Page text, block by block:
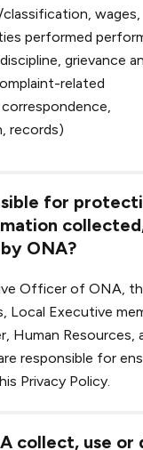
wages,
performed
grievance
related
records)
for
ONA?
Officer of ONA,
Local Executive
Human Resources,
responsible for
Privacy Policy.
collect, use or